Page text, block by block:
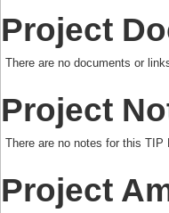
Project
There are no documents or
Project
There are no notes for this TIP
Project